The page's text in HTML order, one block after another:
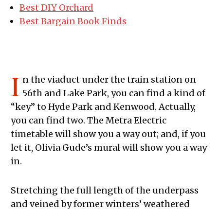
Best DIY Orchard
Best Bargain Book Finds
I n the viaduct under the train station on
56th and Lake Park, you can find a kind of
“key” to Hyde Park and Kenwood. Actually,
you can find two. The Metra Electric
timetable will show you a way out; and, if you
let it, Olivia Gude’s mural will show you a way
in.
Stretching the full length of the underpass
and veined by former winters’ weathered